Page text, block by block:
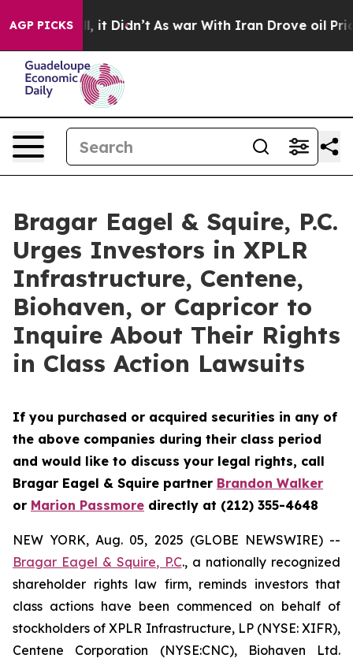
AGP PICKS
Well, it Didn’t As war With Iran Drove oil Prices
Bragar Eagel & Squire, P.C.
Urges Investors in XPLR
Infrastructure, Centene,
Biohaven, or Capricor to
Inquire About Their Rights
in Class Action Lawsuits
If you purchased or acquired securities in any of
the above companies during their class period
and would like to discuss your legal rights, call
Bragar Eagel & Squire partner Brandon Walker
or Marion Passmore directly at (212) 355-4648
NEW YORK, Aug. 05, 2025 (GLOBE NEWSWIRE) --
Bragar Eagel & Squire, P.C., a nationally recognized
shareholder rights law firm, reminds investors that
class actions have been commenced on behalf of
stockholders of XPLR Infrastructure, LP (NYSE: XIFR),
Centene Corporation (NYSE:CNC), Biohaven Ltd.